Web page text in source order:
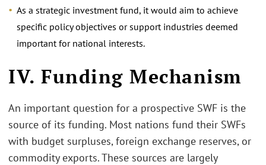
As a strategic investment fund, it would aim to achieve
specific policy objectives or support industries deemed
important for national interests.
IV. Funding Mechanism
An important question for a prospective SWF is the
source of its funding. Most nations fund their SWFs
with budget surpluses, foreign exchange reserves, or
commodity exports. These sources are largely